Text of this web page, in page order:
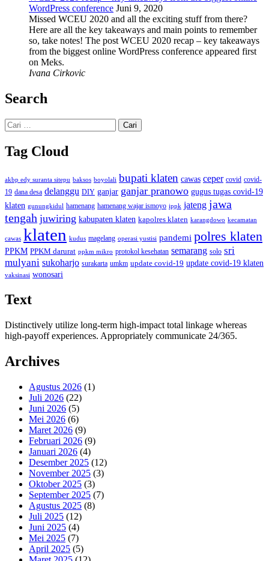
WordPress conference Juni 9, 2020
Missed WCEU 2020 and all the exciting stuff from there?
Here are all the key takeaways and main points to remember
so, take notes! The post WCEU 2020 recap – key takeaways
from the biggest online WordPress conference appeared first
on Meks.
Ivana Cirkovic
Search
Cari
untuk:
Tag Cloud
akbp edy suranta sitepu baksos boyolali bupati klaten cawas ceper covid covid-
19 dana desa delanggu DIY ganjar ganjar pranowo gugus tugas covid-19
klaten gunungkidul hamenang hamenang wajar ismoyo ippk jateng jawa
tengah juwiring kabupaten klaten kapolres klaten karangdowo kecamatan
cawas klaten kudus magelang operasi yustisi pandemi polres klaten
PPKM PPKM darurat ppkm mikro protokol kesehatan semarang solo sri
mulyani sukoharjo surakarta umkm update covid-19 update covid-19 klaten
vaksinasi wonosari
Text
Distinctively utilize long-term high-impact total linkage whereas
high-payoff experiences. Appropriately communicate 24/365.
Archives
Agustus 2026 (1)
Juli 2026 (22)
Juni 2026 (5)
Mei 2026 (6)
Maret 2026 (9)
Februari 2026 (9)
Januari 2026 (4)
Desember 2025 (12)
November 2025 (3)
Oktober 2025 (3)
September 2025 (7)
Agustus 2025 (8)
Juli 2025 (12)
Juni 2025 (4)
Mei 2025 (7)
April 2025 (5)